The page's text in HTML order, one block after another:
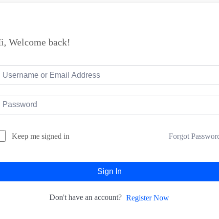
Welcome back!
Keep me signed in Forgot
Sign In
Don't have an account? Register Now